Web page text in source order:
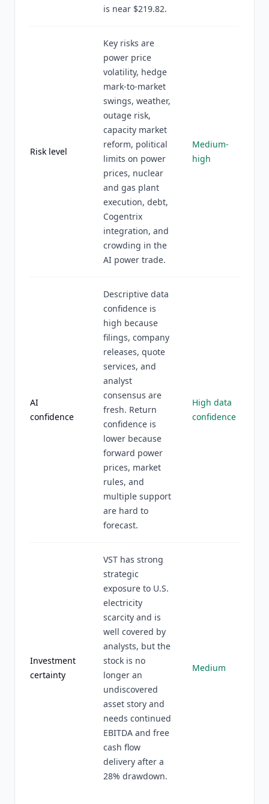
is near $219.82.
Risk level
Key risks are
power price
volatility, hedge
mark-to-market
swings, weather,
outage risk,
capacity market
reform, political
limits on power
prices, nuclear
and gas plant
execution, debt,
Cogentrix
integration, and
crowding in the
AI power trade.
Medium-
high
AI
confidence
Descriptive data
confidence is
high because
filings, company
releases, quote
services, and
analyst
consensus are
fresh. Return
confidence is
lower because
forward power
prices, market
rules, and
multiple support
are hard to
forecast.
High data
confidence
Investment
certainty
VST has strong
strategic
exposure to U.S.
electricity
scarcity and is
well covered by
analysts, but the
stock is no
longer an
undiscovered
asset story and
needs continued
EBITDA and free
cash flow
delivery after a
28% drawdown.
Medium